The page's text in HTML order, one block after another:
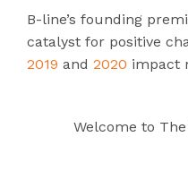
B-line’s founding
catalyst for positive
2019 and 2020 impact
Welcome to